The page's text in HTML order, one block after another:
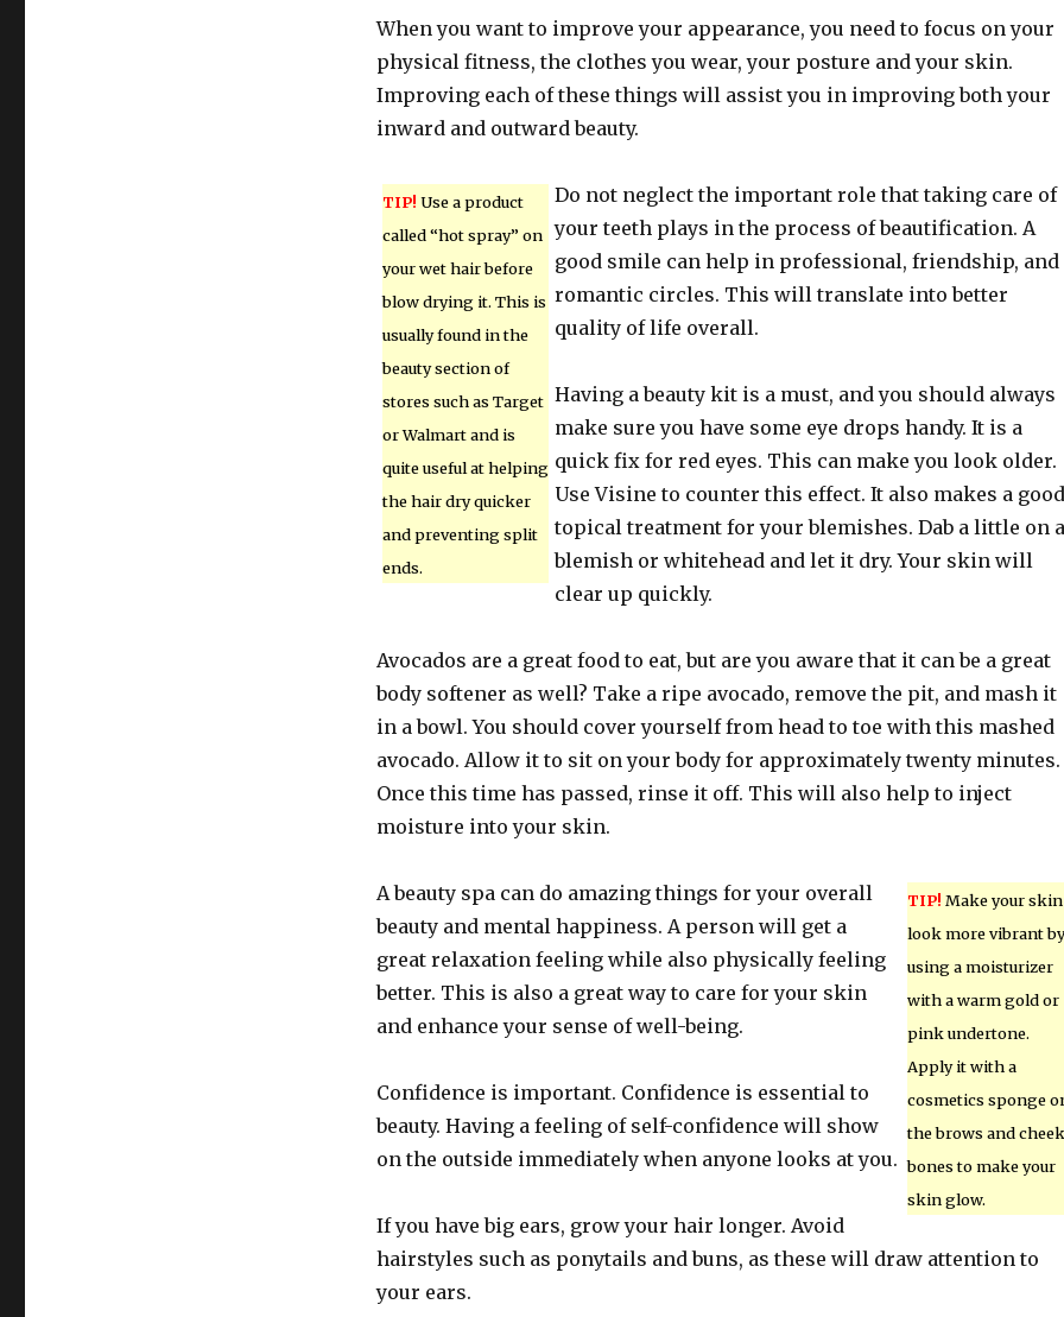
When you want to improve your appearance, you need to focus on your
physical fitness, the clothes you wear, your posture and your skin.
Improving each of these things will assist you in improving both your
inward and outward beauty.
TIP! Use a product
called “hot spray” on
your wet hair before
blow drying it. This is
usually found in the
beauty section of
stores such as Target
or Walmart and is
quite useful at helping
the hair dry quicker
and preventing split
ends.
Do not neglect the important role that taking care of
your teeth plays in the process of beautification. A
good smile can help in professional, friendship, and
romantic circles. This will translate into better
quality of life overall.
Having a beauty kit is a must, and you should always
make sure you have some eye drops handy. It is a
quick fix for red eyes. This can make you look older.
Use Visine to counter this effect. It also makes a good
topical treatment for your blemishes. Dab a little on a
blemish or whitehead and let it dry. Your skin will
clear up quickly.
Avocados are a great food to eat, but are you aware that it can be a great
body softener as well? Take a ripe avocado, remove the pit, and mash it
in a bowl. You should cover yourself from head to toe with this mashed
avocado. Allow it to sit on your body for approximately twenty minutes.
Once this time has passed, rinse it off. This will also help to inject
moisture into your skin.
TIP! Make your skin
look more vibrant by
using a moisturizer
with a warm gold or
pink undertone.
Apply it with a
cosmetics sponge
the brows and cheek
bones to make your
skin glow.
A beauty spa can do amazing things for your overall
beauty and mental happiness. A person will get a
great relaxation feeling while also physically feeling
better. This is also a great way to care for your skin
and enhance your sense of well-being.
Confidence is important. Confidence is essential to
beauty. Having a feeling of self-confidence will show
on the outside immediately when anyone looks at you.
If you have big ears, grow your hair longer. Avoid
hairstyles such as ponytails and buns, as these will draw attention to
your ears.